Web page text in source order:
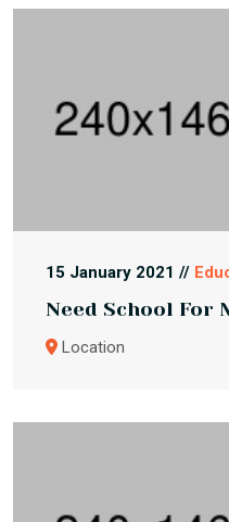
15 January 2021 //
Need School For
Location